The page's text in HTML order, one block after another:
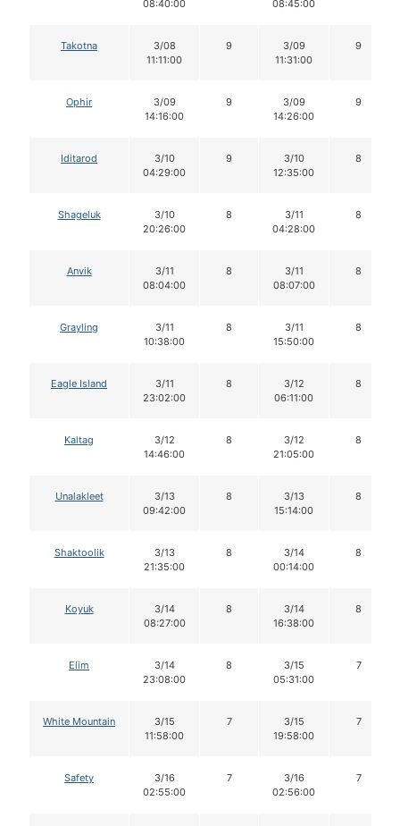
08:40:00 08:45:00
Takotna
3/08
11:11:00
9
3/09
11:31:00
9
Ophir
3/09
14:16:00
9
3/09
14:26:00
9
Iditarod
3/10
04:29:00
9
3/10
12:35:00
8
Shageluk
3/10
20:26:00
8
3/11
04:28:00
8
Anvik
3/11
08:04:00
8
3/11
08:07:00
8
Grayling
3/11
10:38:00
8
3/11
15:50:00
8
Eagle Island
3/11
23:02:00
8
3/12
06:11:00
8
Kaltag
3/12
14:46:00
8
3/12
21:05:00
8
Unalakleet
3/13
09:42:00
8
3/13
15:14:00
8
Shaktoolik
3/13
21:35:00
8
3/14
00:14:00
8
Koyuk
3/14
08:27:00
8
3/14
16:38:00
8
Elim
3/14
23:08:00
8
3/15
05:31:00
7
White Mountain
3/15
11:58:00
7
3/15
19:58:00
7
Safety
3/16
02:55:00
7
3/16
02:56:00
7